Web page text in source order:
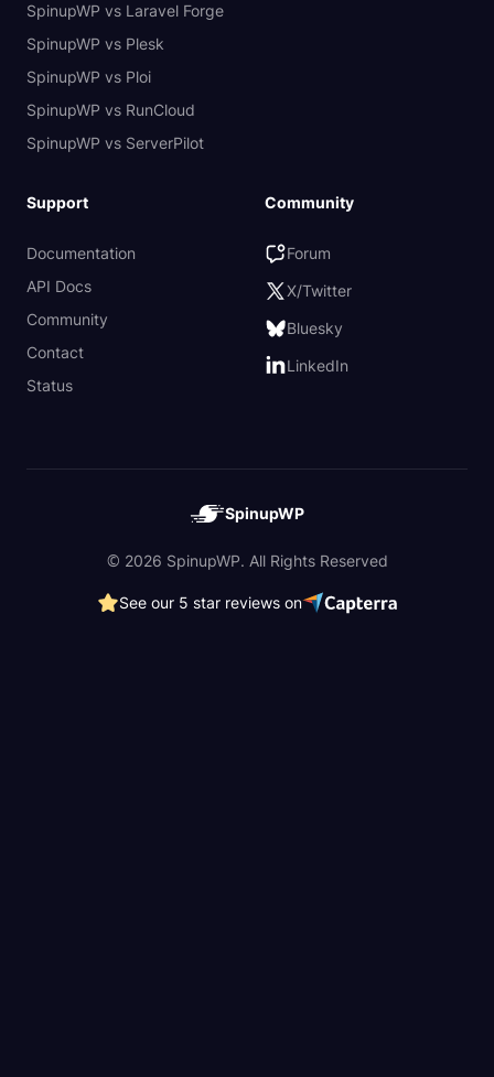
SpinupWP vs Laravel Forge
SpinupWP vs Plesk
SpinupWP vs Ploi
SpinupWP vs RunCloud
SpinupWP vs ServerPilot
Support
Documentation
API Docs
Community
Contact
Status
Community
Forum
X/Twitter
Bluesky
LinkedIn
SpinupWP
© 2026 SpinupWP. All Rights Reserved
See our 5 star reviews on